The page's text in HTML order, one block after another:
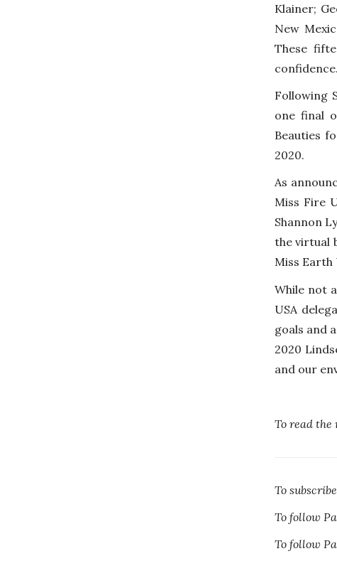
Klainer;
New
These
confidence.
Following
one final
Beauties
2020.
As
Miss Fire
Shannon
the virtual
Miss Earth
While not
USA
goals and
2020
and our
To read the
To
To follow
To follow